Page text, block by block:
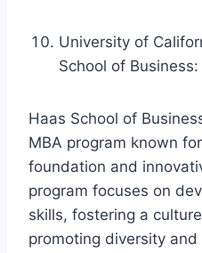
University of
School of Business:
Haas School of
MBA program known
foundation and
program focuses on
skills, fostering a
promoting diversity